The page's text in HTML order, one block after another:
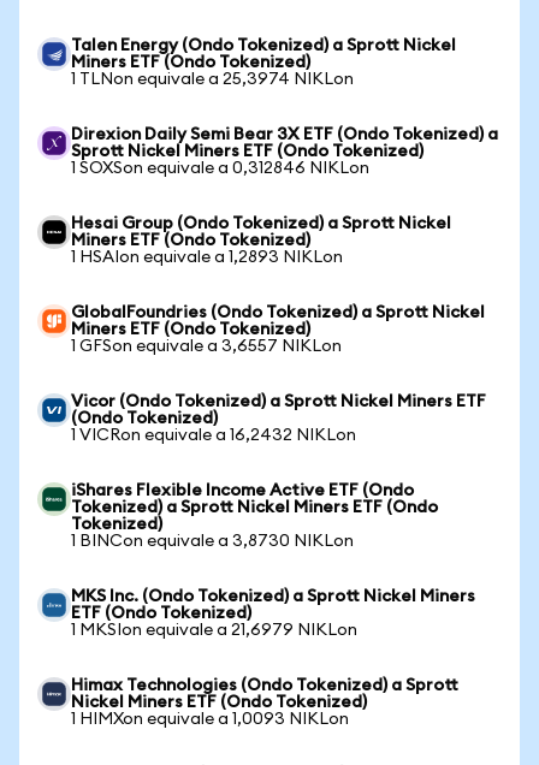
Talen Energy (Ondo Tokenized) a Sprott Nickel
Miners ETF (Ondo Tokenized)
1 TLNon equivale a 25,3974 NIKLon
Direxion Daily Semi Bear 3X ETF (Ondo Tokenized) a
Sprott Nickel Miners ETF (Ondo Tokenized)
1 SOXSon equivale a 0,312846 NIKLon
Hesai Group (Ondo Tokenized) a Sprott Nickel
Miners ETF (Ondo Tokenized)
1 HSAIon equivale a 1,2893 NIKLon
GlobalFoundries (Ondo Tokenized) a Sprott Nickel
Miners ETF (Ondo Tokenized)
1 GFSon equivale a 3,6557 NIKLon
Vicor (Ondo Tokenized) a Sprott Nickel Miners ETF
(Ondo Tokenized)
1 VICRon equivale a 16,2432 NIKLon
iShares Flexible Income Active ETF (Ondo
Tokenized) a Sprott Nickel Miners ETF (Ondo
Tokenized)
1 BINCon equivale a 3,8730 NIKLon
MKS Inc. (Ondo Tokenized) a Sprott Nickel Miners
ETF (Ondo Tokenized)
1 MKSIon equivale a 21,6979 NIKLon
Himax Technologies (Ondo Tokenized) a Sprott
Nickel Miners ETF (Ondo Tokenized)
1 HIMXon equivale a 1,0093 NIKLon